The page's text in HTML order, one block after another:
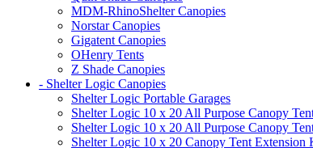
MDM-RhinoShelter Canopies
Norstar Canopies
Gigatent Canopies
OHenry Tents
Z Shade Canopies
- Shelter Logic Canopies
Shelter Logic Portable Garages
Shelter Logic 10 x 20 All Purpose Canopy
Shelter Logic 10 x 20 All Purpose Canopy
Shelter Logic 10 x 20 Canopy Tent